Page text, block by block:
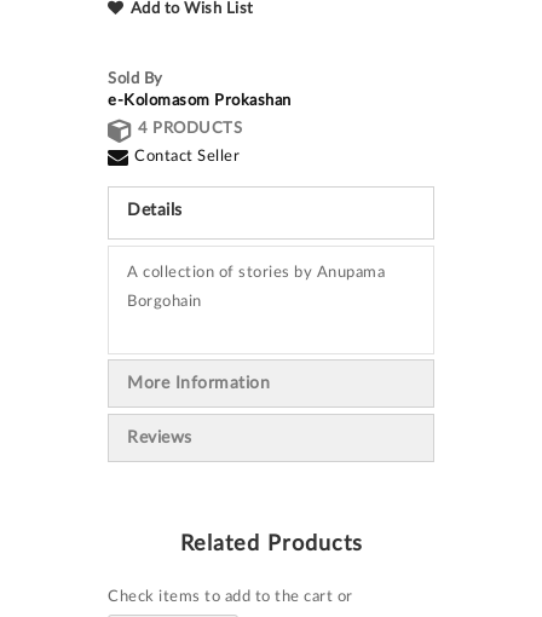
Add to Wish List
Sold By
e-Kolomasom Prokashan
4 PRODUCTS
Contact Seller
Details
A collection of stories by Anupama
Borgohain
More Information
Reviews
Related Products
Check items to add to the cart or